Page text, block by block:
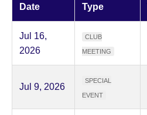
Date Type
Jul 16,
2026
CLUB
MEETING
Jul 9, 2026
SPECIAL
EVENT